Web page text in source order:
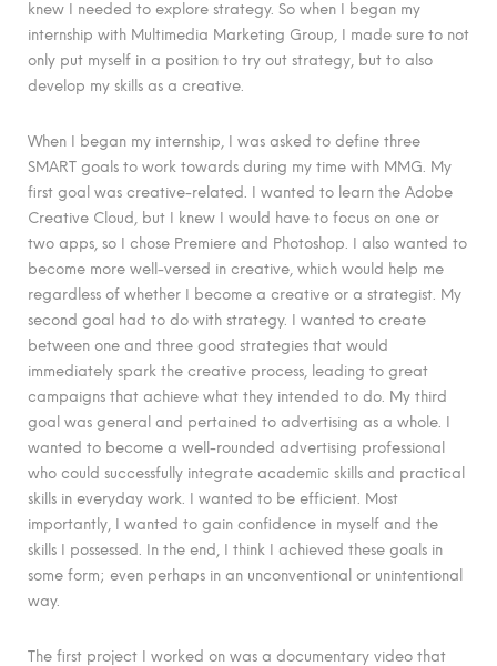
knew I needed to explore strategy. So when I began my
internship with Multimedia Marketing Group, I made sure to not
only put myself in a position to try out strategy, but to also
develop my skills as a creative.
When I began my internship, I was asked to define three
SMART goals to work towards during my time with MMG. My
first goal was creative-related. I wanted to learn the Adobe
Creative Cloud, but I knew I would have to focus on one or
two apps, so I chose Premiere and Photoshop. I also wanted to
become more well-versed in creative, which would help me
regardless of whether I become a creative or a strategist. My
second goal had to do with strategy. I wanted to create
between one and three good strategies that would
immediately spark the creative process, leading to great
campaigns that achieve what they intended to do. My third
goal was general and pertained to advertising as a whole. I
wanted to become a well-rounded advertising professional
who could successfully integrate academic skills and practical
skills in everyday work. I wanted to be efficient. Most
importantly, I wanted to gain confidence in myself and the
skills I possessed. In the end, I think I achieved these goals in
some form; even perhaps in an unconventional or unintentional
way.
The first project I worked on was a documentary video that